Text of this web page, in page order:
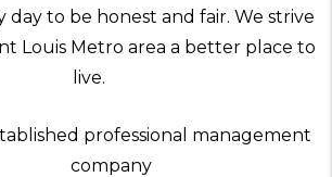
day to be honest and fair. We strive
Louis Metro area a better place to
live.
professional management
company